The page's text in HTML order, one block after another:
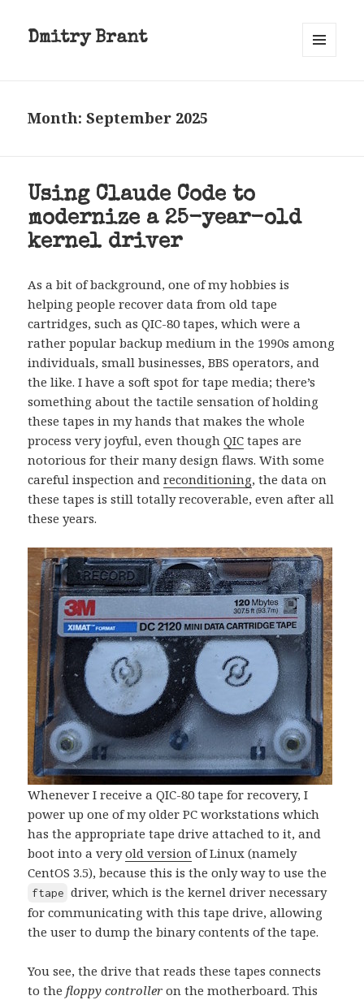
Dmitry Brant
Month:September 2025
Using Claude Code to
modernize a 25-year-old
kernel driver
As a bit of background, one of my hobbies is
helping people recover data from old tape
cartridges, such as QIC-80 tapes, which were a
rather popular backup medium in the 1990s among
individuals, small businesses, BBS operators, and
the like. I have a soft spot for tape media; there’s
something about the tactile sensation of holding
these tapes in my hands that makes the whole
process very joyful, even thoughQIC tapes are
notorious for their many design flaws. With some
careful inspection andreconditioning, the data on
these tapes is still totally recoverable, even after all
these years.
Whenever I receive a QIC-80 tape for recovery, I
power up one of my older PC workstations which
has the appropriate tape drive attached to it, and
boot into a veryold version of Linux (namely
CentOS 3.5), because this is the only way to use the
ftape driver, which is the kernel driver necessary
for communicating with this tape drive, allowing
the user to dump the binary contents of the tape.
You see, the drive that reads these tapes connects
to thefloppy controller on the motherboard. This